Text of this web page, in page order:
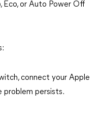
Eco, or Auto Power Off
connect your Apple
problem persists.